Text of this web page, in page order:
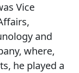
Vice
and
where,
he played a